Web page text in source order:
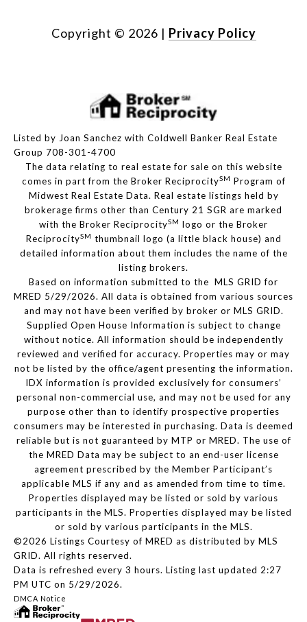
Copyright © 2026 | Privacy Policy
Listed by Joan Sanchez with Coldwell Banker Real Estate
Group 708-301-4700
The data relating to real estate for sale on this website
comes in part from the Broker ReciprocitySM Program of
Midwest Real Estate Data. Real estate listings held by
brokerage firms other than Century 21 SGR are marked
with the Broker ReciprocitySM logo or the Broker
ReciprocitySM thumbnail logo (a little black house) and
detailed information about them includes the name of the
listing brokers.
Based on information submitted to the MLS GRID for
MRED 5/29/2026. All data is obtained from various sources
and may not have been verified by broker or MLS GRID.
Supplied Open House Information is subject to change
without notice. All information should be independently
reviewed and verified for accuracy. Properties may or may
not be listed by the office/agent presenting the information.
IDX information is provided exclusively for consumers’
personal non-commercial use, and may not be used for any
purpose other than to identify prospective properties
consumers may be interested in purchasing. Data is deemed
reliable but is not guaranteed by MTP or MRED. The use of
the MRED Data may be subject to an end-user license
agreement prescribed by the Member Participant’s
applicable MLS if any and as amended from time to time.
Properties displayed may be listed or sold by various
participants in the MLS. Properties displayed may be listed
or sold by various participants in the MLS.
©2026 Listings Courtesy of MRED as distributed by MLS
GRID. All rights reserved.
Data is refreshed every 3 hours. Listing last updated 2:27
PM UTC on 5/29/2026.
DMCA Notice